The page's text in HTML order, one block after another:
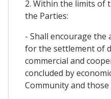
2. Within the limits of
the Parties:
- Shall encourage
for the settlement of
commercial and
concluded by
Community and those